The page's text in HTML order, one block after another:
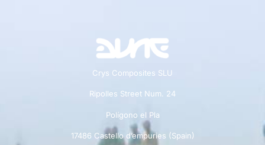
Crys Composites SLU
Ripolles Street Num. 24
Polígono el Pla
17486 Castello d’empuries (Spain)